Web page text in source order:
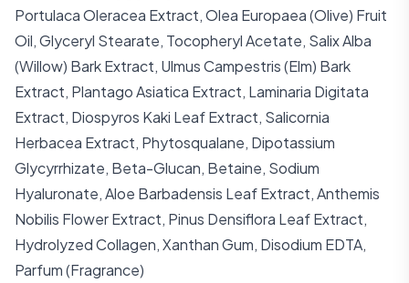
Portulaca Oleracea Extract, Olea Europaea (Olive) Fruit
Oil, Glyceryl Stearate, Tocopheryl Acetate, Salix Alba
(Willow) Bark Extract, Ulmus Campestris (Elm) Bark
Extract, Plantago Asiatica Extract, Laminaria Digitata
Extract, Diospyros Kaki Leaf Extract, Salicornia
Herbacea Extract, Phytosqualane, Dipotassium
Glycyrrhizate, Beta-Glucan, Betaine, Sodium
Hyaluronate, Aloe Barbadensis Leaf Extract, Anthemis
Nobilis Flower Extract, Pinus Densiflora Leaf Extract,
Hydrolyzed Collagen, Xanthan Gum, Disodium EDTA,
Parfum (Fragrance)